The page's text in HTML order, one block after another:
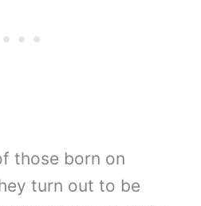
those born on
turn out to be